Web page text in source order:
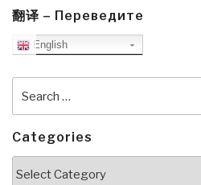
翻译 – Переведите
English
for:
Categories